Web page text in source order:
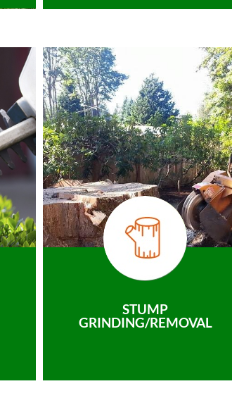
STUMP
GRINDING/REMOVAL